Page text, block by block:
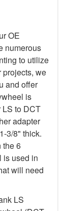
OE
numerous
to utilize
projects, we
and offer
is
to DCT
adapter
3/8" thick.
the 6
is used in
will need
LS